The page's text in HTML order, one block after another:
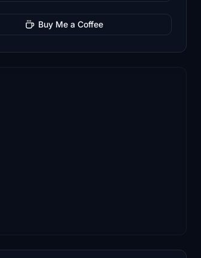
Buy Me a Coffee